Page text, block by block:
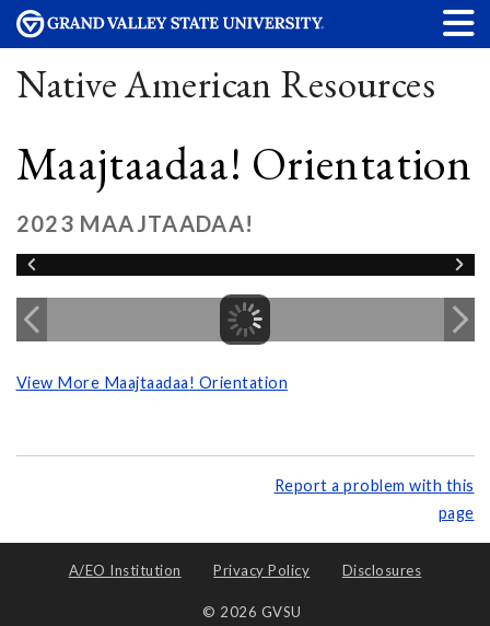
Native American Resources
Maajtaadaa! Orientation
2023 MAAJTAADAA!
View More Maajtaadaa! Orientation
Report a problem with this
page
A/EO Institution Privacy Policy Disclosures
© 2026 GVSU